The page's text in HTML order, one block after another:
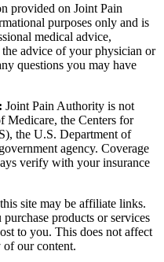
provided on Joint Pain
purposes only and is
medical advice,
advice of your physician or
questions you may have
Joint Pain Authority is not
Medicare, the Centers for
the U.S. Department of
agency. Coverage
verify with your insurance
site may be affiliate links.
products or services
to you. This does not affect
our content.